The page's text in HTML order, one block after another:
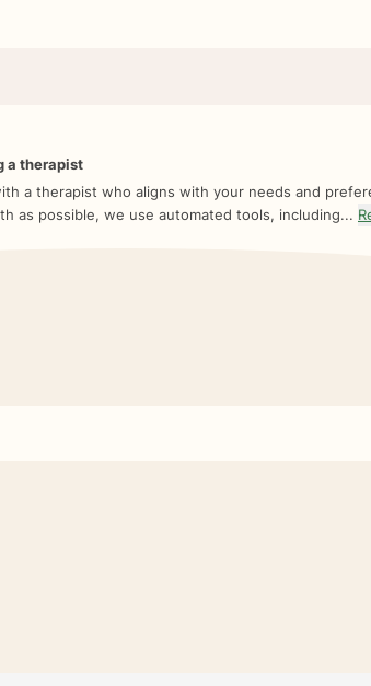
a therapist
a therapist who aligns with your needs and
as possible, we use automated tools, including...